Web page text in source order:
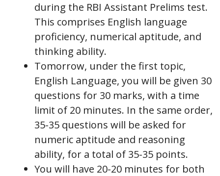
during the RBI Assistant Prelims test.
This comprises English language
proficiency, numerical aptitude, and
thinking ability.
Tomorrow, under the first topic,
English Language, you will be given 30
questions for 30 marks, with a time
limit of 20 minutes. In the same order,
35-35 questions will be asked for
numeric aptitude and reasoning
ability, for a total of 35-35 points.
You will have 20-20 minutes for both